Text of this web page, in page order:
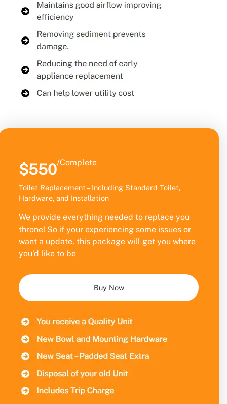
$550/Complete
Toilet Replacement – Including Standard Toilet,
Hardware, and Installation
We provide everything needed to replace you
throne! So if your experiencing some issues or
want a update, this package will get you where
you’d like to be
Buy Now